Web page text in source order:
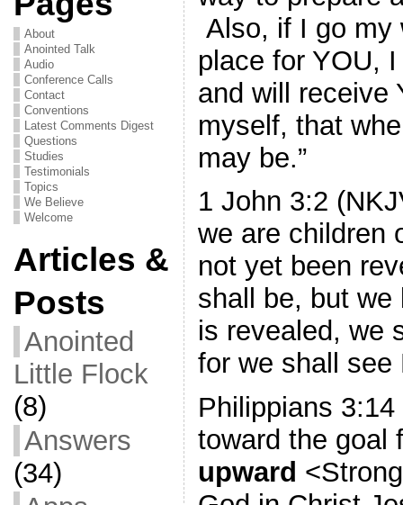
About
Anointed Talk
Audio
Conference Calls
Contact
Conventions
Latest Comments Digest
Questions
Studies
Testimonials
Topics
We Believe
Welcome
Articles &
Posts
Anointed
Little Flock
(8)
Answers
(34)
Also, if I go my
place for YOU,
and will receive
myself, that
may be.”
1 John 3:2
we are children
not yet been
shall be, but we
is revealed, we
for we shall see
Philippians
toward the goal
upward